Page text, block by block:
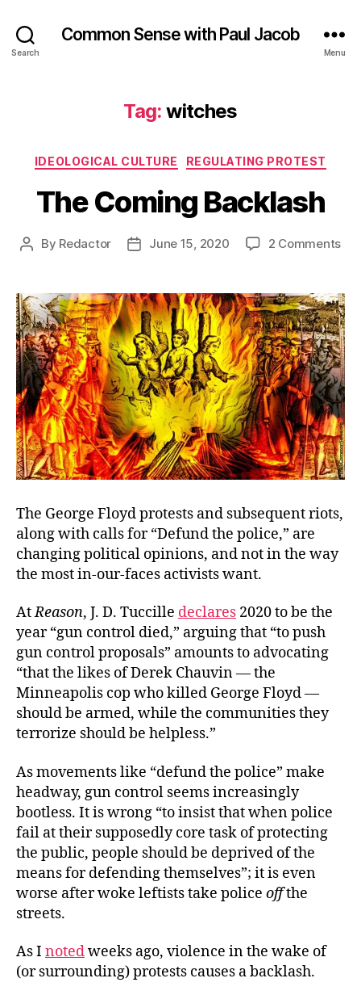
Search
Common Sense with Paul Jacob
Menu
Tag: witches
Categories
IDEOLOGICAL CULTURE REGULATING PROTEST
The Coming Backlash
Post
By Redactor
PostJune 15, 2020 2 Commentson
The George Floyd protests and subsequent riots,
along with calls for “Defund the police,” are
changing political opinions, and not in the way
the most in-our-faces activists want.
AtReason, J. D. Tuccille declares 2020 to be the
year “gun control died,” arguing that “to push
gun control proposals” amounts to advocating
“that the likes of Derek Chauvin — the
Minneapolis cop who killed George Floyd —
should be armed, while the communities they
terrorize should be helpless.”
As movements like “defund the police” make
headway, gun control seems increasingly
bootless. It is wrong “to insist that when police
fail at their supposedly core task of protecting
the public, people should be deprived of the
means for defending themselves”; it is even
worse after woke leftists take police offthe
streets.
As I notedweeks ago, violence in the wake of
(or surrounding) protests causes a backlash.